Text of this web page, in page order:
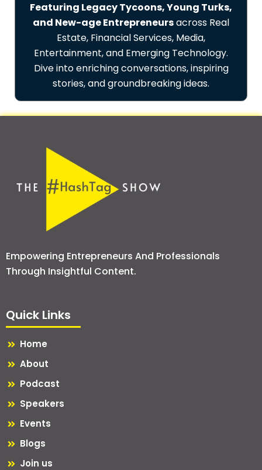
Featuring Legacy Tycoons, Young Turks,
and New-age Entrepreneursacross Real
Estate, Financial Services, Media,
Entertainment, and Emerging Technology.
Dive into enriching conversations, inspiring
stories, and groundbreaking ideas.
Empowering Entrepreneurs And Professionals
Through Insightful Content.
Quick Links
Home
About
Podcast
Speakers
Events
Blogs
Join us